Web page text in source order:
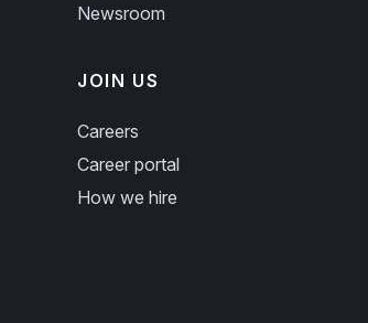
Newsroom
JOIN US
Careers
Career portal
How we hire